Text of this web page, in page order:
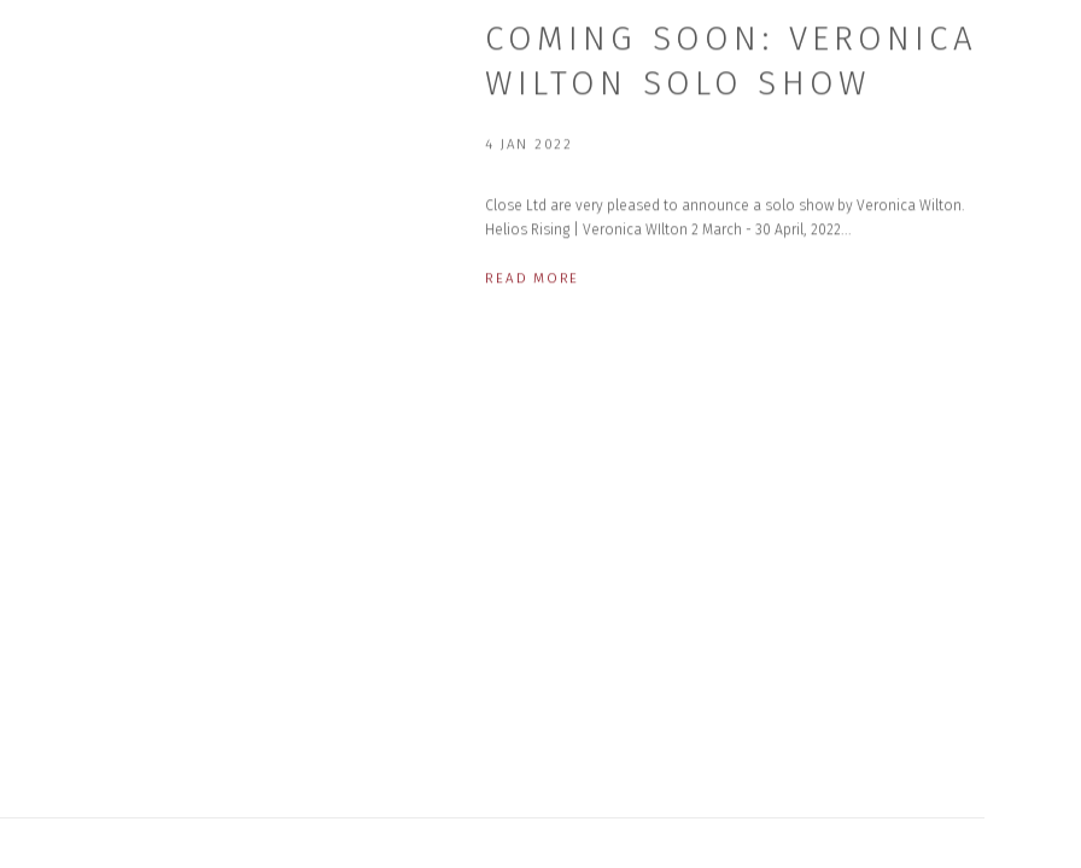
COMING SOON: VERONICA
WILTON SOLO SHOW
4 JAN 2022
Close Ltd are very pleased to announce a solo show by Veronica Wilton. ​
Helios Rising | Veronica WIlton 2 March - 30 April, 2022...
READ MORE